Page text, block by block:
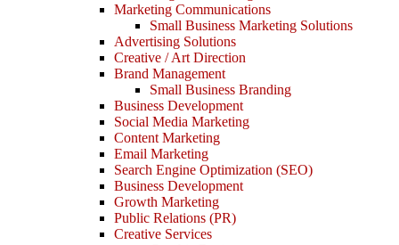
Marketing Communications
Small Business Marketing Solutions
Advertising Solutions
Creative / Art Direction
Brand Management
Small Business Branding
Business Development
Social Media Marketing
Content Marketing
Email Marketing
Search Engine Optimization (SEO)
Business Development
Growth Marketing
Public Relations (PR)
Creative Services